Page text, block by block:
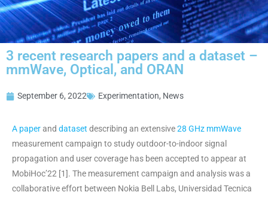
3 recent research papers and a dataset –
mmWave, Optical, and ORAN
September 6, 2022 Experimentation, News
A paperand dataset describing an extensive28 GHz mmWave
measurement campaign to study outdoor-to-indoor signal
propagation and user coverage has been accepted to appear at
MobiHoc’22 [1]. The measurement campaign and analysis was a
collaborative effort between Nokia Bell Labs, Universidad Tecnica